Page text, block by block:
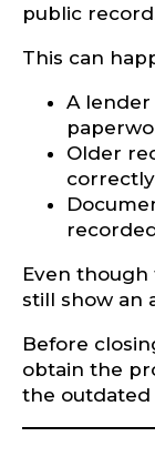
public
This can
A lender
Older
correctly
Even though
still show an
Before
obtain the
the